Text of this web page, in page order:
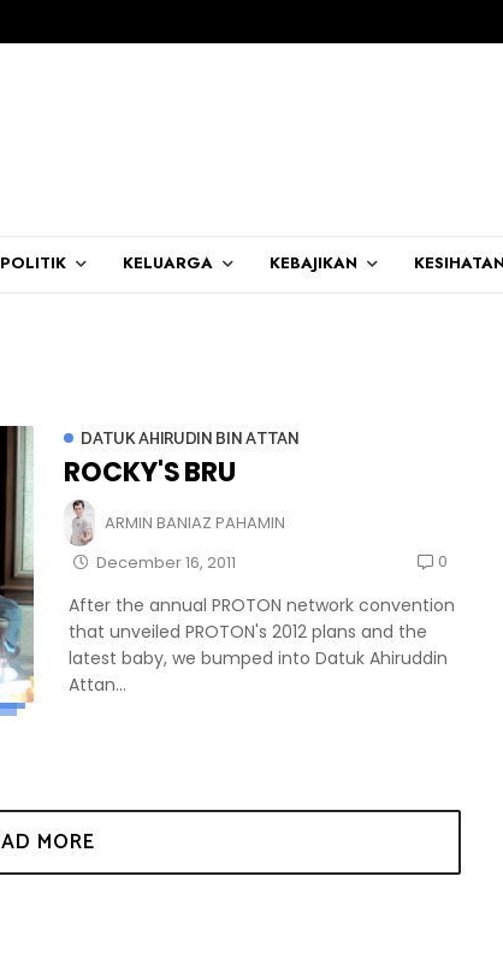
POLITIK KELUARGA KEBAJIKAN KESIHATAN
DATUK AHIRUDIN BIN ATTAN
ROCKY'S BRU
ARMIN BANIAZ PAHAMIN
December 16, 2011
0
After the annual PROTON network convention
that unveiled PROTON's 2012 plans and the
latest baby, we bumped into Datuk Ahiruddin
Attan...